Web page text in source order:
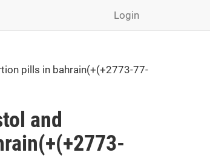
Login
pills in bahrain(+(+2773-77-
and